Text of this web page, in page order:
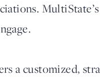
a customized,